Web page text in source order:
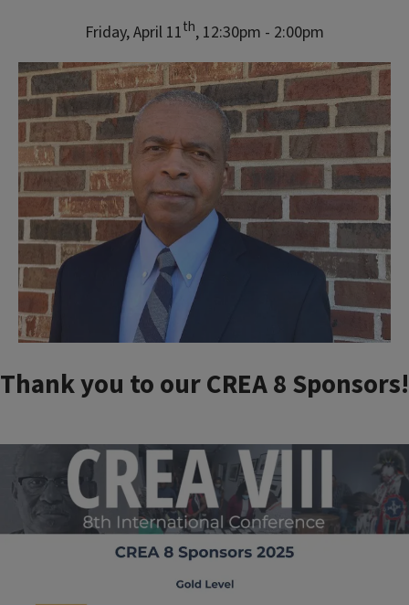
Friday, April 11th, 12:30pm - 2:00pm
Thank you to our CREA 8 Sponsors!